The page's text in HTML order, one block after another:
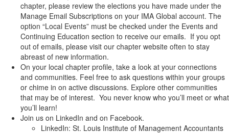
chapter, please review the elections you have made under the
Manage Email Subscriptions on your IMA Global account. The
option “Local Events” must be checked under the Events and
Continuing Education section to receive our emails. If you opt
out of emails, please visit our chapter website often to stay
abreast of new information.
On your local chapter profile, take a look at your connections
and communities. Feel free to ask questions within your groups
or chime in on active discussions. Explore other communities
that may be of interest. You never know who you’ll meet or what
you’ll learn!
Join us on LinkedIn and on Facebook.
LinkedIn: St. Louis Institute of Management Accountants